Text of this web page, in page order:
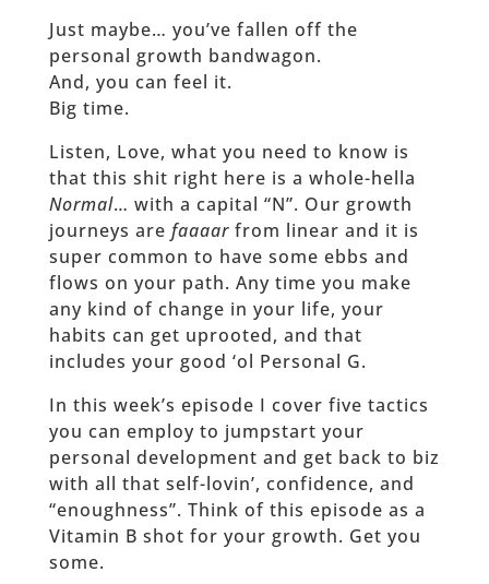
Just maybe… you’ve fallen off the
personal growth bandwagon.
And, you can feel it.
Big time.
Listen, Love, what you need to know is
that this shit right here is a whole-hella
Normal… with a capital “N”. Our growth
journeys are faaaarfrom linear and it is
super common to have some ebbs and
flows on your path. Any time you make
any kind of change in your life, your
habits can get uprooted, and that
includes your good ‘ol Personal G.
In this week’s episode I cover five tactics
you can employ to jumpstart your
personal development and get back to biz
with all that self-lovin’, confidence, and
“enoughness”. Think of this episode as a
Vitamin B shot for your growth. Get you
some.